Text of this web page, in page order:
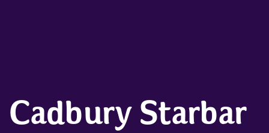
Cadbury Starbar